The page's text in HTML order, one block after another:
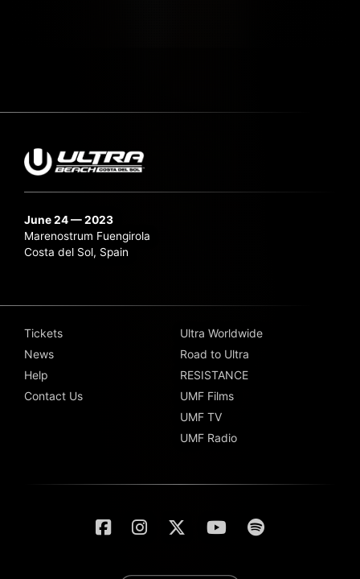
June 24 — 2023
Marenostrum Fuengirola
Costa del Sol, Spain
Tickets
News
Help
Contact Us
Ultra Worldwide
Road to Ultra
RESISTANCE
UMF Films
UMF TV
UMF Radio